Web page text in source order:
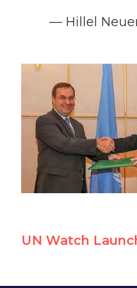
— Hillel